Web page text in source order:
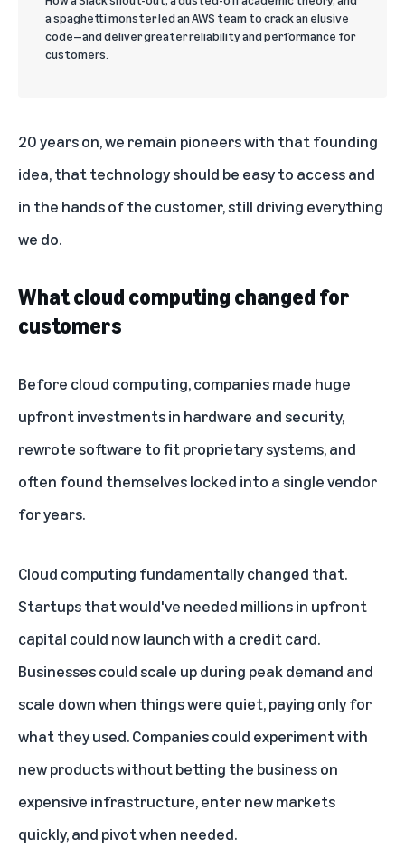
a spaghetti monster led an AWS team to crack an elusive
code—and deliver greater reliability and performance for
customers.
20 years on, we remain pioneers with that founding
idea, that technology should be easy to access and
in the hands of the customer, still driving everything
we do.
What cloud computing changed for
customers
Before cloud computing, companies made huge
upfront investments in hardware and security,
rewrote software to fit proprietary systems, and
often found themselves locked into a single vendor
for years.
Cloud computing fundamentally changed that.
Startups that would've needed millions in upfront
capital could now launch with a credit card.
Businesses could scale up during peak demand and
scale down when things were quiet, paying only for
what they used. Companies could experiment with
new products without betting the business on
expensive infrastructure, enter new markets
quickly, and pivot when needed.